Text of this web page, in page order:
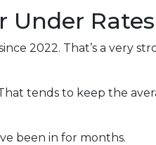
Under Rates
2022. That’s a very
tends to keep the
been in for months.